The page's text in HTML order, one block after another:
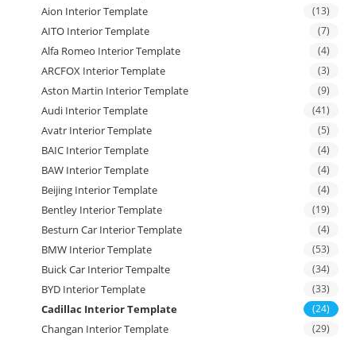
Aion Interior Template (13)
AITO Interior Template (7)
Alfa Romeo Interior Template (4)
ARCFOX Interior Template (3)
Aston Martin Interior Template (9)
Audi Interior Template (41)
Avatr Interior Template (5)
BAIC Interior Template (4)
BAW Interior Template (4)
Beijing Interior Template (4)
Bentley Interior Template (19)
Besturn Car Interior Template (4)
BMW Interior Template (53)
Buick Car Interior Tempalte (34)
BYD Interior Template (33)
Cadillac Interior Template (24)
Changan Interior Template (29)